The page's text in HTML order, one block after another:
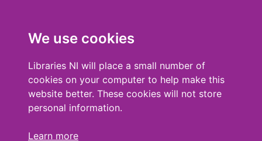
We use cookies
Libraries NI will place a small number of
cookies on your computer to help make this
website better. These cookies will not store
personal information.
Learn more